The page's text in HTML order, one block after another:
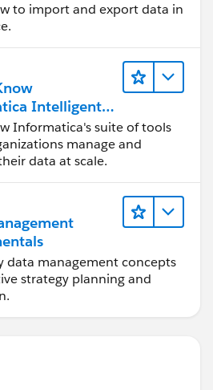
to import and export data in
Intelligent
Informatica's suite of tools
manage and
data at scale.
data management concepts
strategy planning and